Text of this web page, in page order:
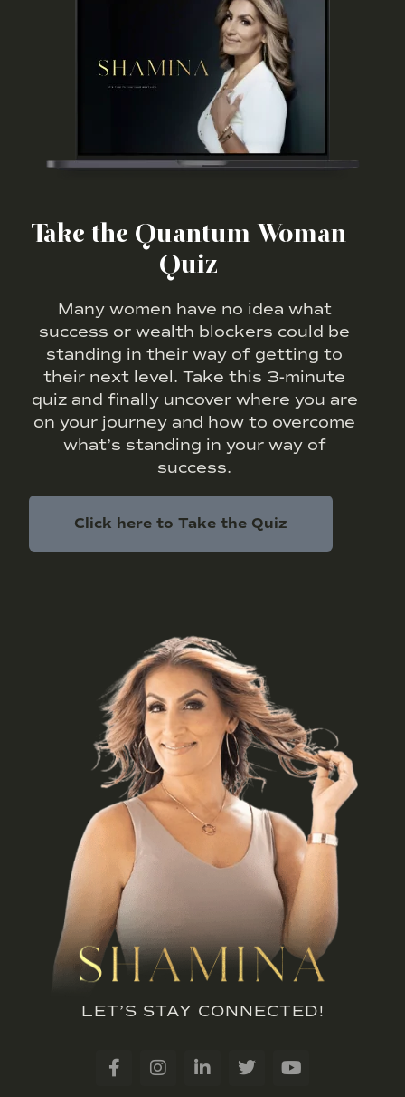
Take the Quantum Woman
Quiz
Many women have no idea what
success or wealth blockers could be
standing in their way of getting to
their next level. Take this 3-minute
quiz and finally uncover where you are
on your journey and how to overcome
what’s standing in your way of
success.
Click here to Take the Quiz
LET’S STAY CONNECTED!